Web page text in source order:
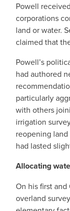
Powell
corporations
land or water.
claimed that
Powell’s
had authored
particularly
with others
irrigation
reopening
had lasted
Allocating
On his first
overland